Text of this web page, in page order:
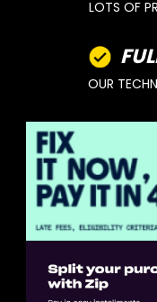
LOTS OF
OUR